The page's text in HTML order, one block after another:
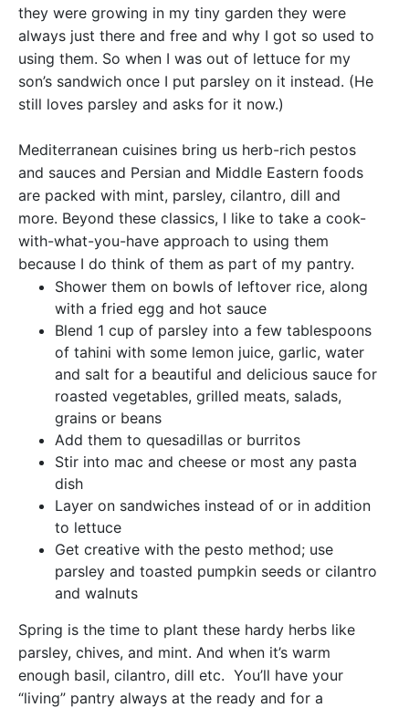
they were growing in my tiny garden they were
always just there and free and why I got so used to
using them. So when I was out of lettuce for my
son’s sandwich once I put parsley on it instead. (He
still loves parsley and asks for it now.)
Mediterranean cuisines bring us herb-rich pestos
and sauces and Persian and Middle Eastern foods
are packed with mint, parsley, cilantro, dill and
more. Beyond these classics, I like to take a cook-
with-what-you-have approach to using them
because I do think of them as part of my pantry.
Shower them on bowls of leftover rice, along
with a fried egg and hot sauce
Blend 1 cup of parsley into a few tablespoons
of tahini with some lemon juice, garlic, water
and salt for a beautiful and delicious sauce for
roasted vegetables, grilled meats, salads,
grains or beans
Add them to quesadillas or burritos
Stir into mac and cheese or most any pasta
dish
Layer on sandwiches instead of or in addition
to lettuce
Get creative with the pesto method; use
parsley and toasted pumpkin seeds or cilantro
and walnuts
Spring is the time to plant these hardy herbs like
parsley, chives, and mint. And when it’s warm
enough basil, cilantro, dill etc. You’ll have your
“living” pantry always at the ready and for a